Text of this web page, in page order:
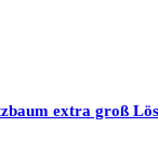
extra groß